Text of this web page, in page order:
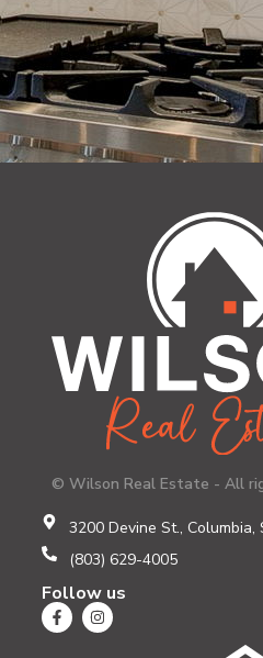
© Wilson Real Estate - All
3200 Devine St., Columbia,
(803) 629-4005
Follow us